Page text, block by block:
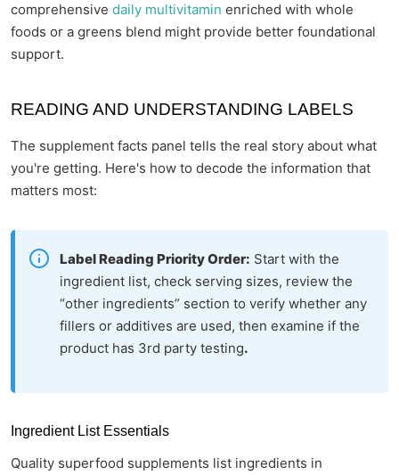
comprehensive daily multivitamin enriched with whole
foods or a greens blend might provide better foundational
support.
READING AND UNDERSTANDING LABELS
The supplement facts panel tells the real story about what
you're getting. Here's how to decode the information that
matters most:
Label Reading Priority Order: Start with the
ingredient list, check serving sizes, review the
“other ingredients” section to verify whether any
fillers or additives are used, then examine if the
product has 3rd party testing.
Ingredient List Essentials
Quality superfood supplements list ingredients in